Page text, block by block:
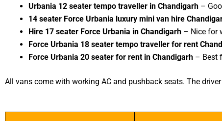
Urbania 12 seater tempo traveller in Chandigarh –
14 seater Force Urbania luxury mini van hire
Hire 17 seater Force Urbania in Chandigarh – Nice for
Force Urbania 18 seater tempo traveller for rent
Force Urbania 20 seater for rent in Chandigarh – Best
All vans come with working AC and pushback seats. The